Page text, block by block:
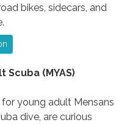
bikes, sidecars, and
Scuba (MYAS)
young adult Mensans
dive, are curious